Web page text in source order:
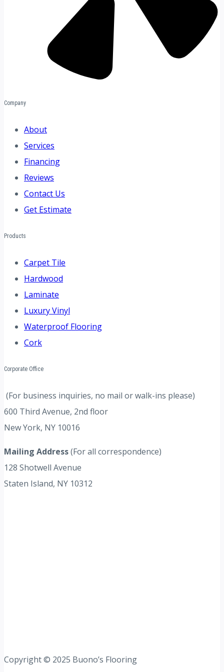
Company
About
Services
Financing
Reviews
Contact Us
Get Estimate
Products
Carpet Tile
Hardwood
Laminate
Luxury Vinyl
Waterproof Flooring
Cork
Corporate Office
(For business inquiries, no mail or walk-ins please)
600 Third Avenue, 2nd floor
New York, NY 10016
Mailing Address(For all correspondence)
128 Shotwell Avenue
Staten Island, NY 10312
Copyright © 2025 Buono’s Flooring